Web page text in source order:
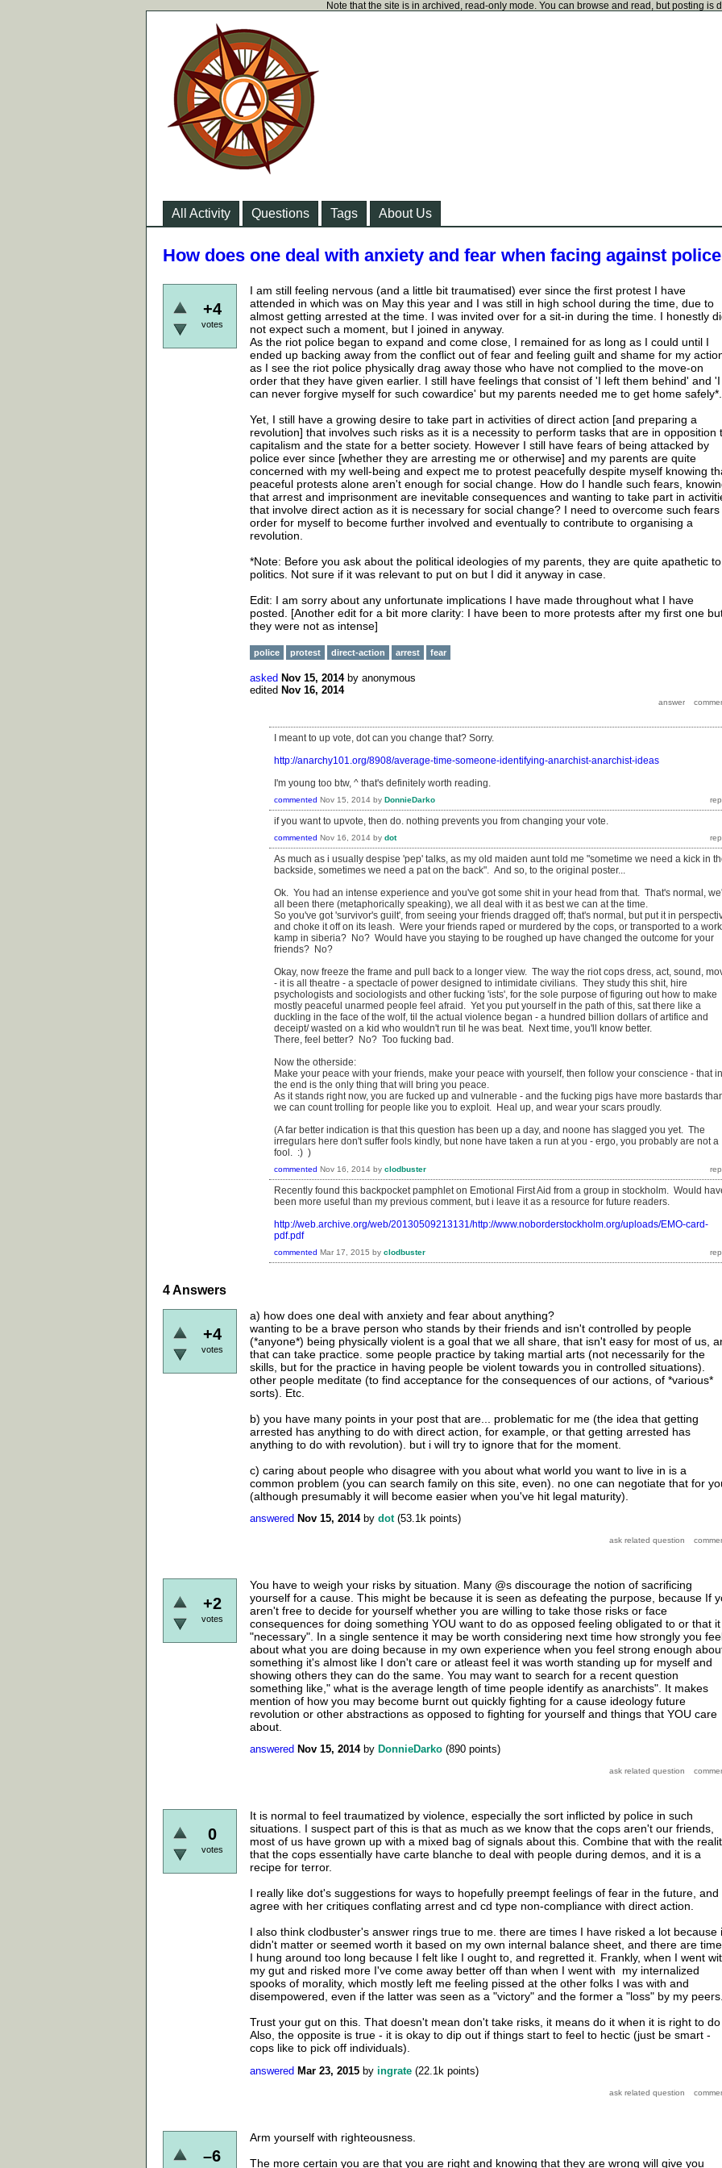
Note that the site is in archived, read-only mode. You can browse and read, but posting is
All Activity Questions Tags About Us
How does one deal with anxiety and fear when facing against
+4
votes
I am still feeling nervous (and a little bit traumatised) ever since the first protest I have
attended in which was on May this year and I was still in high school during the time, due to
almost getting arrested at the time. I was invited over for a sit-in during the time. I honestly
not expect such a moment, but I joined in anyway.
As the riot police began to expand and come close, I remained for as long as I could until I
ended up backing away from the conflict out of fear and feeling guilt and shame for my
as I see the riot police physically drag away those who have not complied to the move-on
order that they have given earlier. I still have feelings that consist of 'I left them behind' and 'I
can never forgive myself for such cowardice' but my parents needed me to get home safely*.
Yet, I still have a growing desire to take part in activities of direct action [and preparing a
revolution] that involves such risks as it is a necessity to perform tasks that are in opposition
capitalism and the state for a better society. However I still have fears of being attacked by
police ever since [whether they are arresting me or otherwise] and my parents are quite
concerned with my well-being and expect me to protest peacefully despite myself knowing
peaceful protests alone aren't enough for social change. How do I handle such fears,
that arrest and imprisonment are inevitable consequences and wanting to take part in
that involve direct action as it is necessary for social change? I need to overcome such fears
order for myself to become further involved and eventually to contribute to organising a
revolution.
*Note: Before you ask about the political ideologies of my parents, they are quite apathetic to
politics. Not sure if it was relevant to put on but I did it anyway in case.
Edit: I am sorry about any unfortunate implications I have made throughout what I have
posted. [Another edit for a bit more clarity: I have been to more protests after my first one
they were not as intense]
police protest direct-action arrest fear
asked Nov 15, 2014 by anonymous
edited Nov 16, 2014
I meant to up vote, dot can you change that? Sorry.
http://anarchy101.org/8908/average-time-someone-identifying-anarchist-anarchist-ideas
I'm young too btw, ^ that's definitely worth reading.
commented Nov 15, 2014 by DonnieDarko
if you want to upvote, then do. nothing prevents you from changing your vote.
commented Nov 16, 2014 by dot
As much as i usually despise 'pep' talks, as my old maiden aunt told me "sometime we need a kick in
backside, sometimes we need a pat on the back". And so, to the original poster...
Ok. You had an intense experience and you've got some shit in your head from that. That's normal,
all been there (metaphorically speaking), we all deal with it as best we can at the time.
So you've got 'survivor's guilt', from seeing your friends dragged off; that's normal, but put it in
and choke it off on its leash. Were your friends raped or murdered by the cops, or transported to a work
kamp in siberia? No? Would have you staying to be roughed up have changed the outcome for your
friends? No?
Okay, now freeze the frame and pull back to a longer view. The way the riot cops dress, act, sound,
- it is all theatre - a spectacle of power designed to intimidate civilians. They study this shit, hire
psychologists and sociologists and other fucking 'ists', for the sole purpose of figuring out how to make
mostly peaceful unarmed people feel afraid. Yet you put yourself in the path of this, sat there like a
duckling in the face of the wolf, til the actual violence began - a hundred billion dollars of artifice and
deceipt/ wasted on a kid who wouldn't run til he was beat. Next time, you'll know better.
There, feel better? No? Too fucking bad.
Now the otherside:
Make your peace with your friends, make your peace with yourself, then follow your conscience - that in
the end is the only thing that will bring you peace.
As it stands right now, you are fucked up and vulnerable - and the fucking pigs have more bastards
we can count trolling for people like you to exploit. Heal up, and wear your scars proudly.
(A far better indication is that this question has been up a day, and noone has slagged you yet. The
irregulars here don't suffer fools kindly, but none have taken a run at you - ergo, you probably are not a
fool. :) )
commented Nov 16, 2014 by clodbuster
Recently found this backpocket pamphlet on Emotional First Aid from a group in stockholm. Would
been more useful than my previous comment, but i leave it as a resource for future readers.
http://web.archive.org/web/20130509213131/http://www.noborderstockholm.org/uploads/EMO-card-
pdf.pdf
commented Mar 17, 2015 by clodbuster
4Answers
+4
votes
a) how does one deal with anxiety and fear about anything?
wanting to be a brave person who stands by their friends and isn't controlled by people
(*anyone*) being physically violent is a goal that we all share, that isn't easy for most of us,
that can take practice. some people practice by taking martial arts (not necessarily for the
skills, but for the practice in having people be violent towards you in controlled situations).
other people meditate (to find acceptance for the consequences of our actions, of *various*
sorts). Etc.
b) you have many points in your post that are... problematic for me (the idea that getting
arrested has anything to do with direct action, for example, or that getting arrested has
anything to do with revolution). but i will try to ignore that for the moment.
c) caring about people who disagree with you about what world you want to live in is a
common problem (you can search family on this site, even). no one can negotiate that for
(although presumably it will become easier when you've hit legal maturity).
answered Nov 15, 2014 by dot (53.1k points)
+2
votes
You have to weigh your risks by situation. Many @s discourage the notion of sacrificing
yourself for a cause. This might be because it is seen as defeating the purpose, because If
aren't free to decide for yourself whether you are willing to take those risks or face
consequences for doing something YOU want to do as opposed feeling obligated to or that
"necessary". In a single sentence it may be worth considering next time how strongly you
about what you are doing because in my own experience when you feel strong enough
something it's almost like I don't care or atleast feel it was worth standing up for myself and
showing others they can do the same. You may want to search for a recent question
something like," what is the average length of time people identify as anarchists". It makes
mention of how you may become burnt out quickly fighting for a cause ideology future
revolution or other abstractions as opposed to fighting for yourself and things that YOU care
about.
answered Nov 15, 2014 by DonnieDarko (890 points)
0
votes
It is normal to feel traumatized by violence, especially the sort inflicted by police in such
situations. I suspect part of this is that as much as we know that the cops aren't our friends,
most of us have grown up with a mixed bag of signals about this. Combine that with the
that the cops essentially have carte blanche to deal with people during demos, and it is a
recipe for terror.
I really like dot's suggestions for ways to hopefully preempt feelings of fear in the future, and
agree with her critiques conflating arrest and cd type non-compliance with direct action.
I also think clodbuster's answer rings true to me. there are times I have risked a lot because
didn't matter or seemed worth it based on my own internal balance sheet, and there are
I hung around too long because I felt like I ought to, and regretted it. Frankly, when I went
my gut and risked more I've come away better off than when I went with my internalized
spooks of morality, which mostly left me feeling pissed at the other folks I was with and
disempowered, even if the latter was seen as a "victory" and the former a "loss" by my peers.
Trust your gut on this. That doesn't mean don't take risks, it means do it when it is right to do
Also, the opposite is true - it is okay to dip out if things start to feel to hectic (just be smart -
cops like to pick off individuals).
answered Mar 23, 2015 by ingrate (22.1k points)
–6
Arm yourself with righteousness.
The more certain you are that you are right and knowing that they are wrong will give you